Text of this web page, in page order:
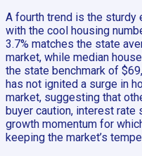
A fourth trend is the sturdy
with the cool housing
3.7% matches the state
market, while median
the state benchmark of
has not ignited a surge in
market, suggesting that
buyer caution, interest rate
growth momentum for
keeping the market’s